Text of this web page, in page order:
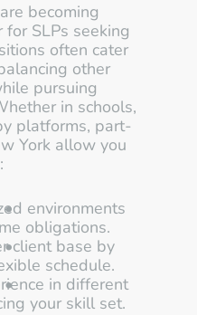
becoming
SLPs seeking
often cater
other
pursuing
in schools,
platforms, part-
York allow you
environments
obligations.
client base by
schedule.
in different
your skill set.